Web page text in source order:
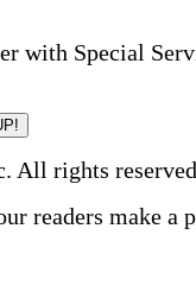
with Special
All rights
readers make a